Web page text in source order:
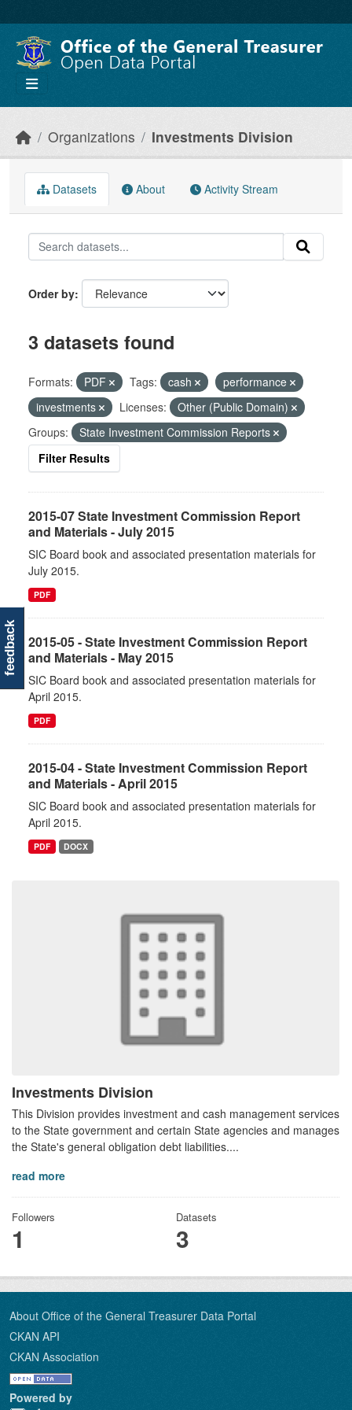
Organizations Investments Division
Investments Division
This Division provides investment and cash management services
to the State government and certain State agencies and manages
the State's general obligation debt liabilities....
read more
Followers
1
Datasets
3
Datasets About Activity Stream
Order by
3 datasets found
Formats: PDF Tags: cash
performance
investments
Licenses:
Other (Public Domain)
Groups:
State Investment Commission Reports
Filter Results
2015-07 State Investment Commission Report
and Materials - July 2015
SIC Board book and associated presentation materials for
July 2015.
PDF
2015-05 - State Investment Commission Report
and Materials - May 2015
SIC Board book and associated presentation materials for
April 2015.
PDF
2015-04 - State Investment Commission Report
and Materials - April 2015
SIC Board book and associated presentation materials for
April 2015.
PDF DOCX
About Office of the General Treasurer Data Portal
CKAN API
CKAN Association
Powered by
feedback